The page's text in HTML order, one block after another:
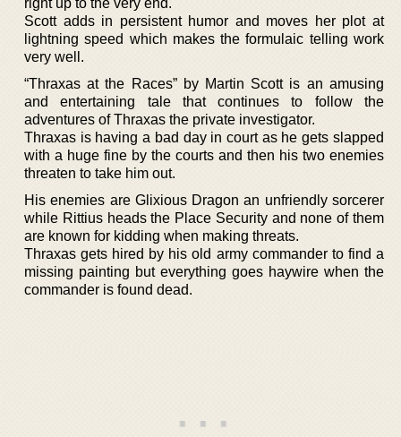
Scott adds in persistent humor and moves her plot at
lightning speed which makes the formulaic telling work
very well.
“Thraxas at the Races” by Martin Scott is an amusing
and entertaining tale that continues to follow the
adventures of Thraxas the private investigator.
Thraxas is having a bad day in court as he gets slapped
with a huge fine by the courts and then his two enemies
threaten to take him out.
His enemies are Glixious Dragon an unfriendly sorcerer
while Rittius heads the Place Security and none of them
are known for kidding when making threats.
Thraxas gets hired by his old army commander to find a
missing painting but everything goes haywire when the
commander is found dead.